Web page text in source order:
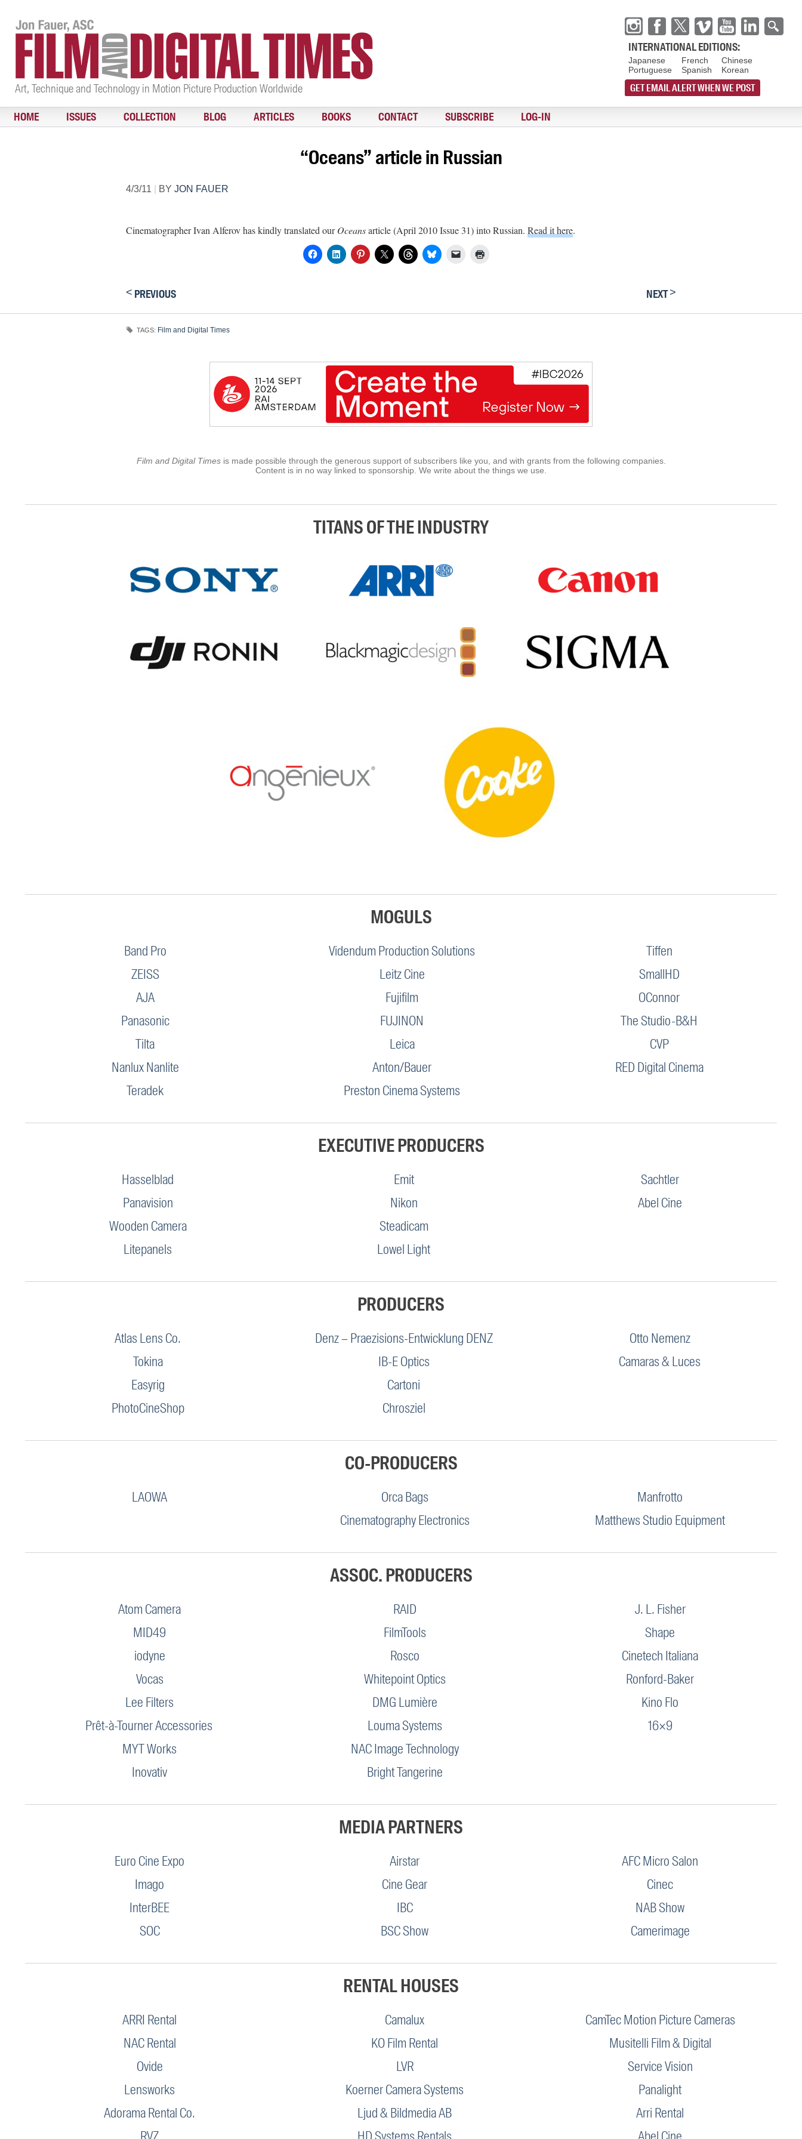
Art, Technique and Technology in Motion Picture Production Worldwide
INTERNATIONAL EDITIONS:
Japanese
Portuguese
French
Spanish
Chinese
Korean
GET EMAIL ALERT WHEN WE POST
HOME ISSUES COLLECTION BLOG ARTICLES BOOKS CONTACT SUBSCRIBE LOG-IN
“Oceans” article in Russian
4/3/11 BY JON FAUER
Cinematographer Ivan Alferov has kindly translated ourOceansarticle (April 2010 Issue 31) into Russian. Read it here.
< PREVIOUS NEXT>
TAGS: Film and Digital Times
Film and Digital Timesis made possible through the generous support of subscribers like you, and with grants from the following companies.
Content is in no way linked to sponsorship. We write about the things we use.
TITANS OF THE INDUSTRY
MOGULS
Band Pro
ZEISS
AJA
Panasonic
Tilta
Nanlux Nanlite
Teradek
Videndum Production Solutions
Leitz Cine
Fujifilm
FUJINON
Leica
Anton/Bauer
Preston Cinema Systems
Tiffen
SmallHD
OConnor
The Studio-B&H
CVP
RED Digital Cinema
EXECUTIVE PRODUCERS
Hasselblad
Panavision
Wooden Camera
Litepanels
Emit
Nikon
Steadicam
Lowel Light
Sachtler
Abel Cine
PRODUCERS
Atlas Lens Co.
Tokina
Easyrig
PhotoCineShop
Denz – Praezisions-Entwicklung DENZ
IB-E Optics
Cartoni
Chrosziel
Otto Nemenz
Camaras & Luces
CO-PRODUCERS
LAOWA
Orca Bags
Cinematography Electronics
Manfrotto
Matthews Studio Equipment
ASSOC. PRODUCERS
Atom Camera
MID49
iodyne
Vocas
Lee Filters
Prêt-à-Tourner Accessories
MYT Works
Inovativ
RAID
FilmTools
Rosco
Whitepoint Optics
DMG Lumière
Louma Systems
NAC Image Technology
Bright Tangerine
J. L. Fisher
Shape
Cinetech Italiana
Ronford-Baker
Kino Flo
16×9
MEDIA PARTNERS
Euro Cine Expo
Imago
InterBEE
SOC
Airstar
Cine Gear
IBC
BSC Show
AFC Micro Salon
Cinec
NAB Show
Camerimage
RENTAL HOUSES
ARRI Rental
NAC Rental
Ovide
Lensworks
Adorama Rental Co.
Camalux
KO Film Rental
LVR
Koerner Camera Systems
Ljud & Bildmedia AB
CamTec Motion Picture Cameras
Musitelli Film & Digital
Service Vision
Panalight
Arri Rental